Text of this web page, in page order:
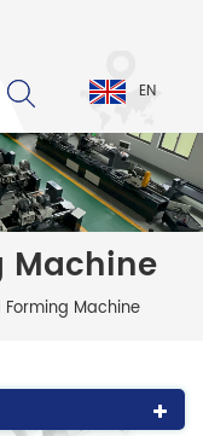
EN
Machine
Forming Machine